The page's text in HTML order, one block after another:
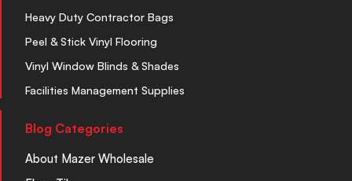
Heavy Duty Contractor Bags
Peel & Stick Vinyl Flooring
Vinyl Window Blinds & Shades
Facilities Management Supplies
Blog Categories
About Mazer Wholesale